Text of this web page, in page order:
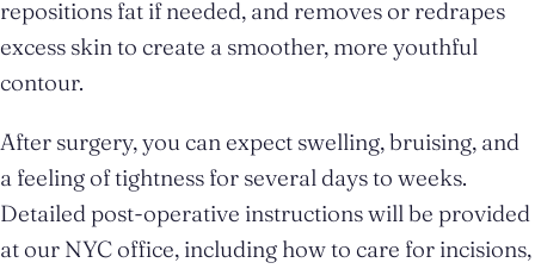
repositions fat if needed, and removes or redrapes
excess skin to create a smoother, more youthful
contour.
After surgery, you can expect swelling, bruising, and
a feeling of tightness for several days to weeks.
Detailed post-operative instructions will be provided
at our NYC office, including how to care for incisions,